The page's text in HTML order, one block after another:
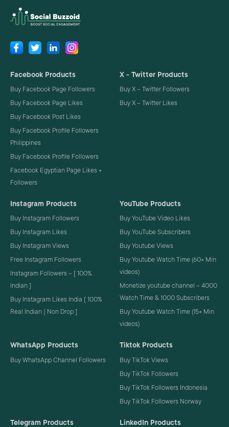
Facebook Products
Buy Facebook Page Followers
Buy Facebook Page Likes
Buy Facebook Post Likes
Buy Facebook Profile Followers
Philippines
Buy Facebook Profile Followers
Facebook Egyptian Page Likes +
Followers
X - Twitter Products
Buy X – Twitter Followers
Buy X – Twitter Likes
Instagram Products
Buy Instagram Followers
Buy Instagram Likes
Buy Instagram Views
Free Instagram Followers
Instagram Followers – [ 100%
Indian ]
Buy Instagram Likes India [ 100%
Real Indian | Non Drop ]
YouTube Products
Buy YouTube Video Likes
Buy YouTube Subscribers
Buy Youtube Views
Buy Youtube Watch Time (60+ Min
videos)
Monetize youtube channel – 4000
Watch Time & 1000 Subscribers
Buy Youtube Watch Time (15+ Min
videos)
WhatsApp Products
Buy WhatsApp Channel Followers
Tiktok Products
Buy TikTok Views
Buy TikTok Followers
Buy TikTok Followers Indonesia
Buy TikTok Followers Norway
Telegram Products LinkedIn Products